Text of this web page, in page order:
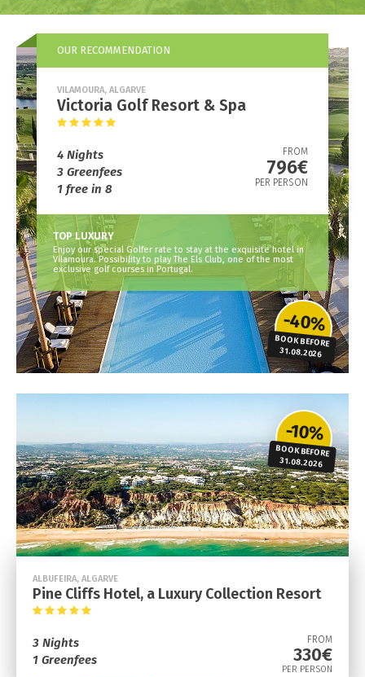
OUR RECOMMENDATION
VILAMOURA, ALGARVE
Victoria Golf Resort & Spa
4 Nights
3 Greenfees
1 free in 8
FROM
796€
PER PERSON
TOP LUXURY
Enjoy our special Golfer rate to stay at the exquisite hotel in
Vilamoura. Possibility to play The Els Club, one of the most
exclusive golf courses in Portugal.
-40%
BOOK BEFORE
31.08.2026
ALBUFEIRA, ALGARVE
Pine Cliffs Hotel, a Luxury Collection Resort
3 Nights
1 Greenfees
FROM
330€
PER PERSON
-10%
BOOK BEFORE
31.08.2026